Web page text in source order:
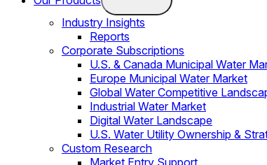
Industry Insights
Reports
Corporate Subscriptions
U.S. & Canada Municipal Water
Europe Municipal Water Market
Global Water Competitive
Industrial Water Market
Digital Water Landscape
U.S. Water Utility Ownership &
Custom Research